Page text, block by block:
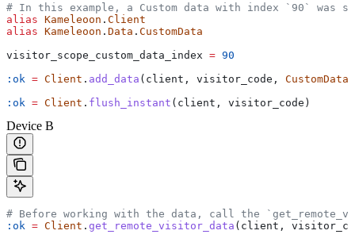
# In this example, a Custom data with index `90` was
alias Kameleoon . Client
alias Kameleoon . Data . CustomData
visitor_scope_custom_data_index = 90
:ok = Client . add_data (client, visitor_code, CustomData
:ok = Client . flush_instant (client, visitor_code)
Device B
# Before working with the data, call the
:ok = Client . get_remote_visitor_data (client,